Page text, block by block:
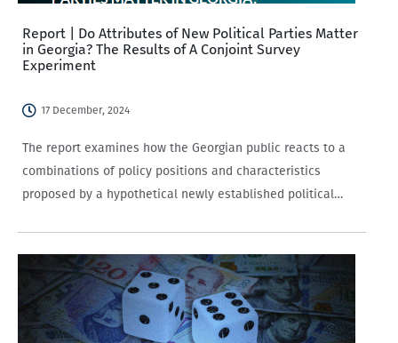
Report | Do Attributes of New Political Parties Matter
in Georgia? The Results of A Conjoint Survey
Experiment
17 December, 2024
The report examines how the Georgian public reacts to a
combinations of policy positions and characteristics
proposed by a hypothetical newly established political